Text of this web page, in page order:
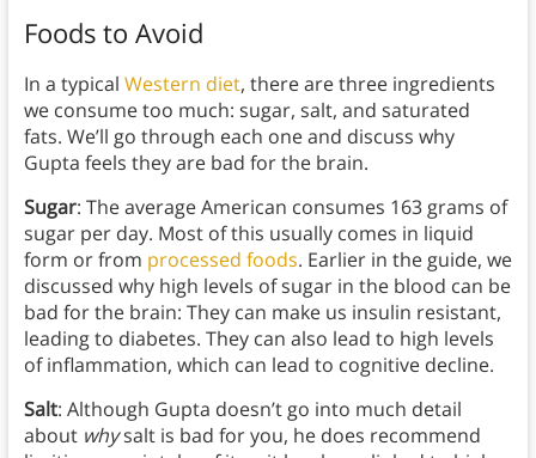
Foods to Avoid
In a typical Western diet, there are three ingredients
we consume too much: sugar, salt, and saturated
fats. We’ll go through each one and discuss why
Gupta feels they are bad for the brain.
Sugar: The average American consumes 163 grams of
sugar per day. Most of this usually comes in liquid
form or from processed foods. Earlier in the guide, we
discussed why high levels of sugar in the blood can be
bad for the brain: They can make us insulin resistant,
leading to diabetes. They can also lead to high levels
of inflammation, which can lead to cognitive decline.
Salt: Although Gupta doesn’t go into much detail
about whysalt is bad for you, he does recommend